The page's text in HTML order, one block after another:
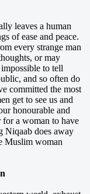
leaves a human
of ease and peace.
every strange man
or may
to tell
and so often do
committed the most
get to see us and
honourable and
a woman to have
Niqaab does away
Muslim woman